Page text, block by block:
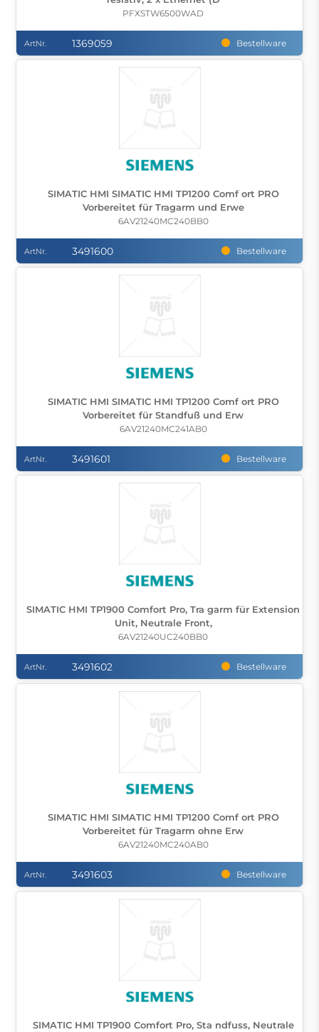
PFXSTW6500WAD
ArtNr. 1369059 Bestellware
SIMATIC HMI SIMATIC HMI TP1200 Comf ort PRO
Vorbereitet für Tragarm und Erwe
6AV21240MC240BB0
ArtNr. 3491600 Bestellware
SIMATIC HMI SIMATIC HMI TP1200 Comf ort PRO
Vorbereitet für Standfuß und Erw
6AV21240MC241AB0
ArtNr. 3491601 Bestellware
SIMATIC HMI TP1900 Comfort Pro, Tra garm für Extension
Unit, Neutrale Front,
6AV21240UC240BB0
ArtNr. 3491602 Bestellware
SIMATIC HMI SIMATIC HMI TP1200 Comf ort PRO
Vorbereitet für Tragarm ohne Erw
6AV21240MC240AB0
ArtNr. 3491603 Bestellware
SIMATIC HMI TP1900 Comfort Pro, Sta ndfuss, Neutrale